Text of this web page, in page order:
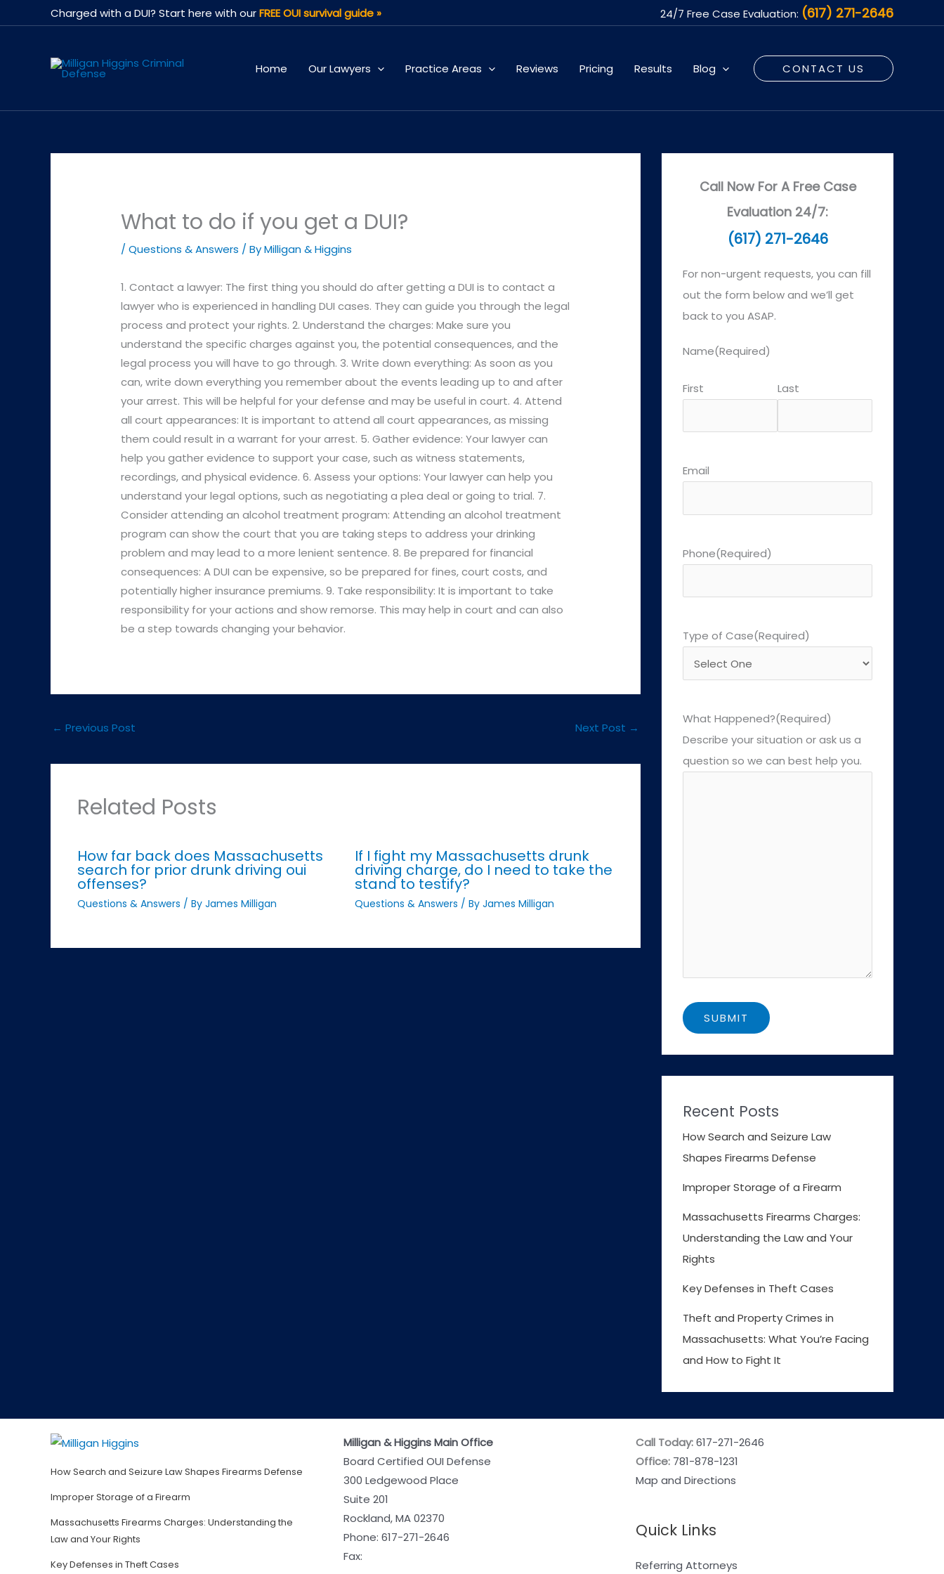
to
Charged with a DUI? Start here with ourFREE OUI survival guide » 24/7 Free Case Evaluation: (617) 271-2646
Home Our Lawyers Practice Areas Reviews Pricing Results Blog CONTACT US
What to do if you get a DUI?
/Questions & Answers / ByMilligan & Higgins
1. Contact a lawyer: The first thing you should do after getting a DUI is to contact a
lawyer who is experienced in handling DUI cases. They can guide you through the legal
process and protect your rights. 2. Understand the charges: Make sure you
understand the specific charges against you, the potential consequences, and the
legal process you will have to go through. 3. Write down everything: As soon as you
can, write down everything you remember about the events leading up to and after
your arrest. This will be helpful for your defense and may be useful in court. 4. Attend
all court appearances: It is important to attend all court appearances, as missing
them could result in a warrant for your arrest. 5. Gather evidence: Your lawyer can
help you gather evidence to support your case, such as witness statements,
recordings, and physical evidence. 6. Assess your options: Your lawyer can help you
understand your legal options, such as negotiating a plea deal or going to trial. 7.
Consider attending an alcohol treatment program: Attending an alcohol treatment
program can show the court that you are taking steps to address your drinking
problem and may lead to a more lenient sentence. 8. Be prepared for financial
consequences: A DUI can be expensive, so be prepared for fines, court costs, and
potentially higher insurance premiums. 9. Take responsibility: It is important to take
responsibility for your actions and show remorse. This may help in court and can also
be a step towards changing your behavior.
← Previous Post Next Post →
Related Posts
How far back does Massachusetts
search for prior drunk driving oui
offenses?
Questions & Answers / By James Milligan
If I fight my Massachusetts drunk
driving charge, do I need to take the
stand to testify?
Questions & Answers / By James Milligan
Call Now For A Free Case
Evaluation 24/7:
(617) 271-2646
For non-urgent requests, you can fill
out the form below and we’ll get
back to you ASAP.
Name(Required)
First Last
Email
Phone(Required)
Type of Case(Required)
What Happened?(Required)
Describe your situation or ask us a
question so we can best help you.
Recent Posts
How Search and Seizure Law
Shapes Firearms Defense
Improper Storage of a Firearm
Massachusetts Firearms Charges:
Understanding the Law and Your
Rights
Key Defenses in Theft Cases
Theft and Property Crimes in
Massachusetts: What You’re Facing
and How to Fight It
How Search and Seizure Law Shapes Firearms Defense
Improper Storage of a Firearm
Massachusetts Firearms Charges: Understanding the
Law and Your Rights
Key Defenses in Theft Cases
Milligan & Higgins Main Office
Board Certified OUI Defense
300 Ledgewood Place
Suite 201
Rockland, MA 02370
Phone: 617-271-2646
Fax:
Call Today: 617-271-2646
Office: 781-878-1231
Map and Directions
Quick Links
Referring Attorneys